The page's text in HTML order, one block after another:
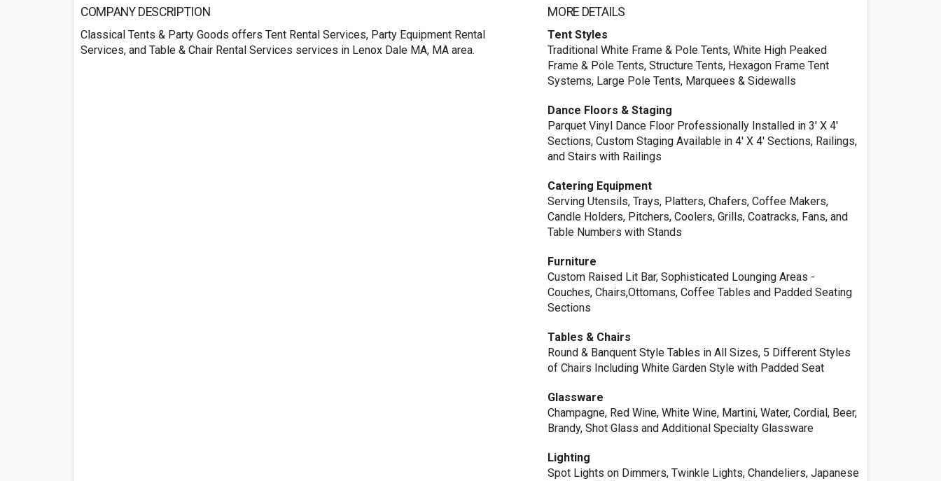
COMPANY DESCRIPTION
Classical Tents & Party Goods offers Tent Rental Services, Party Equipment Rental
Services, and Table & Chair Rental Services services in Lenox Dale MA, MA area.
MORE DETAILS
Tent Styles
Traditional White Frame & Pole Tents, White High Peaked
Frame & Pole Tents, Structure Tents, Hexagon Frame Tent
Systems, Large Pole Tents, Marquees & Sidewalls
Dance Floors & Staging
Parquet Vinyl Dance Floor Professionally Installed in 3' X 4'
Sections, Custom Staging Available in 4' X 4' Sections, Railings,
and Stairs with Railings
Catering Equipment
Serving Utensils, Trays, Platters, Chafers, Coffee Makers,
Candle Holders, Pitchers, Coolers, Grills, Coatracks, Fans, and
Table Numbers with Stands
Furniture
Custom Raised Lit Bar, Sophisticated Lounging Areas -
Couches, Chairs,Ottomans, Coffee Tables and Padded Seating
Sections
Tables & Chairs
Round & Banquent Style Tables in All Sizes, 5 Different Styles
of Chairs Including White Garden Style with Padded Seat
Glassware
Champagne, Red Wine, White Wine, Martini, Water, Cordial, Beer,
Brandy, Shot Glass and Additional Specialty Glassware
Lighting
Spot Lights on Dimmers, Twinkle Lights, Chandeliers, Japanese